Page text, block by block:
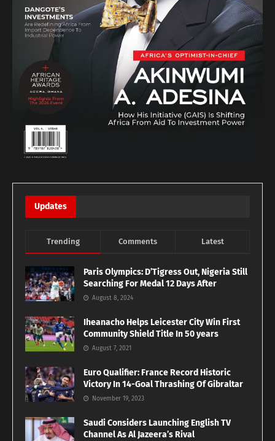
Updates
Trending Comments Latest
Paris Olympics: D’Tigress Out, Nigeria Still
Searching For Medal 12 Days After
August 8, 2024
Iheanacho Helps Leicester City Win First
Community Shield Title In 50 years
August 7, 2021
Euro Qualifier: France Record Historic
Victory In 14-Goal Thrashing Of Gibraltar
November 19, 2023
Saudi Considers Launching English TV
Channel As Al Jazeera’s Rival